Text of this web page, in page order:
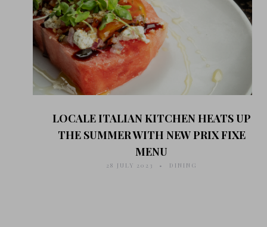
LOCALE ITALIAN KITCHEN HEATS UP
THE SUMMER WITH NEW PRIX FIXE
MENU
28 JULY 2023 DINING